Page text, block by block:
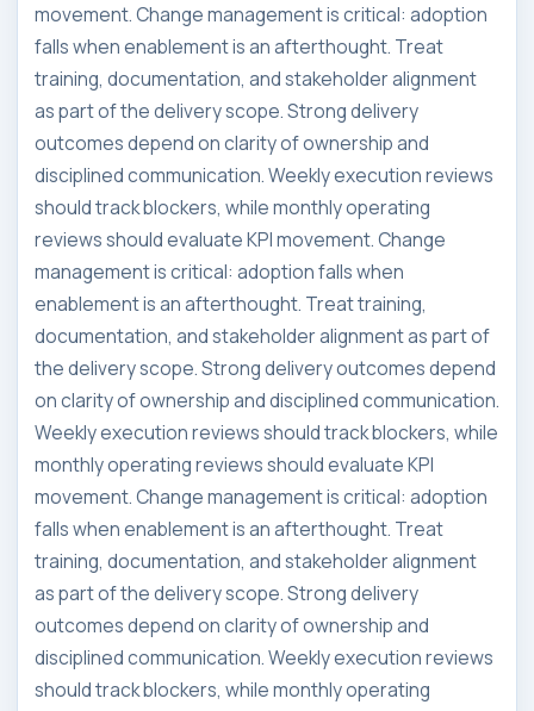
movement. Change management is critical: adoption
falls when enablement is an afterthought. Treat
training, documentation, and stakeholder alignment
as part of the delivery scope. Strong delivery
outcomes depend on clarity of ownership and
disciplined communication. Weekly execution reviews
should track blockers, while monthly operating
reviews should evaluate KPI movement. Change
management is critical: adoption falls when
enablement is an afterthought. Treat training,
documentation, and stakeholder alignment as part of
the delivery scope. Strong delivery outcomes depend
on clarity of ownership and disciplined communication.
Weekly execution reviews should track blockers, while
monthly operating reviews should evaluate KPI
movement. Change management is critical: adoption
falls when enablement is an afterthought. Treat
training, documentation, and stakeholder alignment
as part of the delivery scope. Strong delivery
outcomes depend on clarity of ownership and
disciplined communication. Weekly execution reviews
should track blockers, while monthly operating